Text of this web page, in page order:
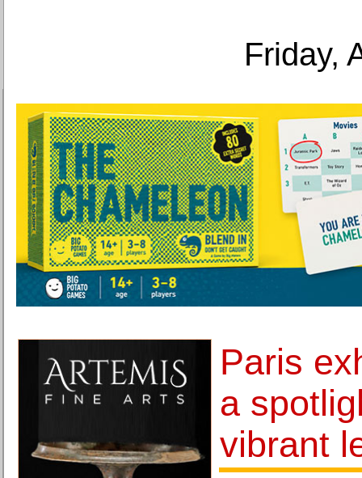
Friday,
Paris
a
vibrant